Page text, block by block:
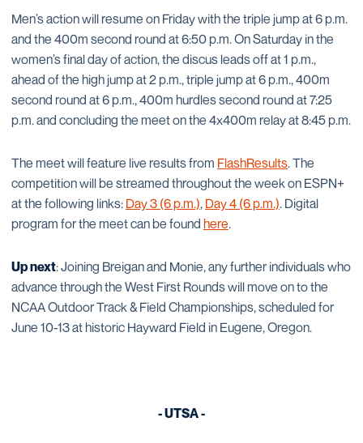
Men’s action will resume on Friday with the triple jump at 6 p.m.
and the 400m second round at 6:50 p.m. On Saturday in the
women’s final day of action, the discus leads off at 1 p.m.,
ahead of the high jump at 2 p.m., triple jump at 6 p.m., 400m
second round at 6 p.m., 400m hurdles second round at 7:25
p.m. and concluding the meet on the 4x400m relay at 8:45 p.m.
The meet will feature live results from FlashResults. The
competition will be streamed throughout the week on ESPN+
at the following links: Day 3 (6 p.m.), Day 4 (6 p.m.). Digital
program for the meet can be found here.
Up next: Joining Breigan and Monie, any further individuals who
advance through the West First Rounds will move on to the
NCAA Outdoor Track & Field Championships, scheduled for
June 10-13 at historic Hayward Field in Eugene, Oregon.
- UTSA -